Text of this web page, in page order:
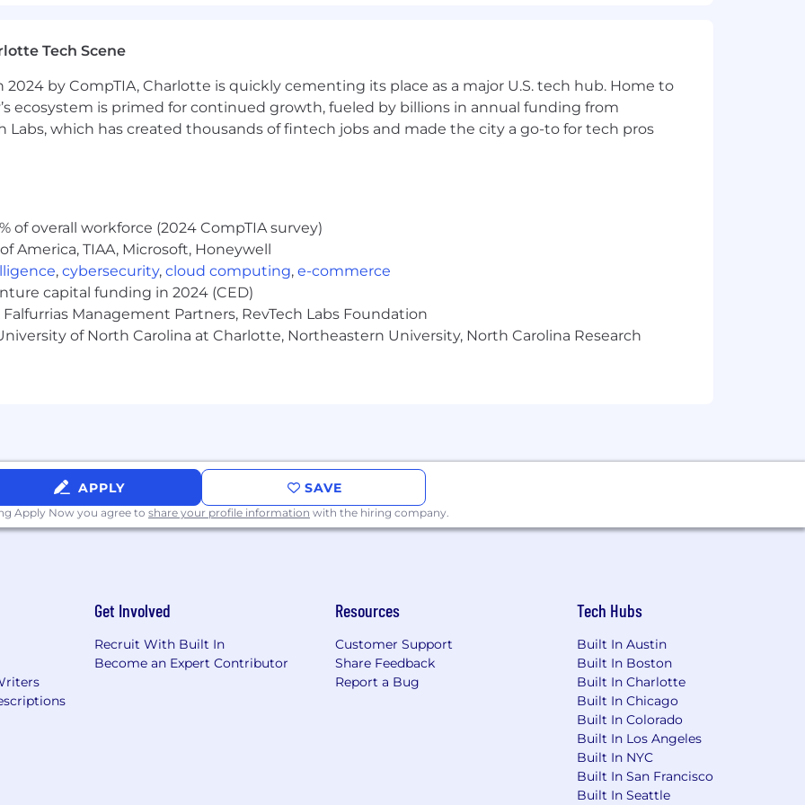
to volume of applicants.
All qualified applicants will receive consideration for employment without regard to
strong customer relationships balanced with a strong risk mitigating and compliance-
disciplines as critical to the success of our customers and company. They are
risk programs (Credit, Market, Financial Crimes, Operational, Regulatory Compliance),
adhering to applicable Wells Fargo policies and procedures, appropriately fulfilling risk and
escalation and remediation of issues, and making sound risk decisions. There is
risk identification and escalation, as well as making sound risk decisions
with the recruitment process.
the application or interview process, visit Disability Inclusion at Wells Fargo .
Please see our Drug and Alcohol Policy to learn more.
Requirements:
authorized by Wells Fargo.
Tech Scene
by CompTIA, Charlotte is quickly cementing its place as a major U.S. tech hub. Home to
ecosystem is primed for continued growth, fueled by billions in annual funding from
Labs, which has created thousands of fintech jobs and made the city a go-to for tech pros
of overall workforce (2024 CompTIA survey)
America, TIAA, Microsoft, Honeywell
, cybersecurity, cloud computing, e-commerce
capital funding in 2024 (CED)
Management Partners, RevTech Labs Foundation
of North Carolina at Charlotte, Northeastern University, North Carolina Research
APPLY SAVE
Apply Now you agree to share your profile information with the hiring company.
Get Involved
Recruit With Built In
Become an Expert Contributor
Resources
Customer Support
Share Feedback
Report a Bug
Tech Hubs
Built In Austin
Built In Boston
Built In Charlotte
Built In Chicago
Built In Colorado
Built In Los Angeles
Built In NYC
Built In San Francisco
Built In Seattle